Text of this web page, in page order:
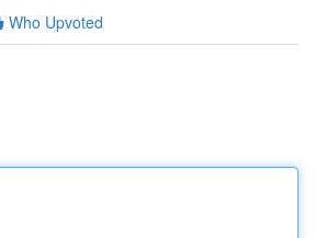
Who Upvoted